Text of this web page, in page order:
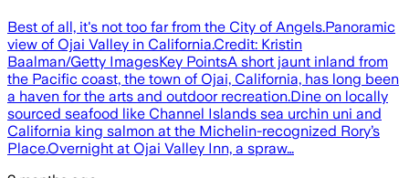
Best of all, it's not too far from the City of Angels.Panoramic
view of Ojai Valley in California.Credit: Kristin
Baalman/Getty ImagesKey PointsA short jaunt inland from
the Pacific coast, the town of Ojai, California, has long been
a haven for the arts and outdoor recreation.Dine on locally
sourced seafood like Channel Islands sea urchin uni and
California king salmon at the Michelin-recognized Rory’s
Place.Overnight at Ojai Valley Inn, a spraw…